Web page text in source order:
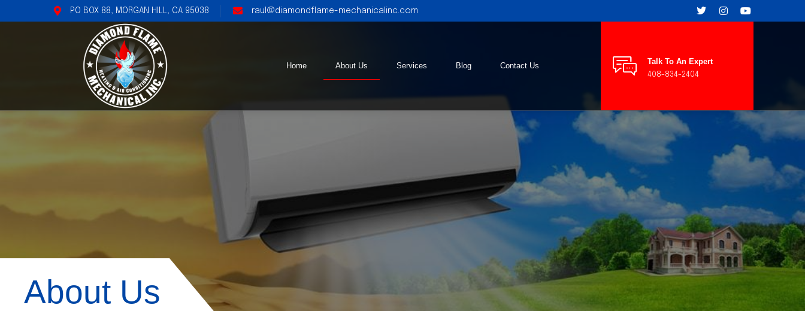
PO BOX 88, MORGAN HILL, CA 95038 raul@diamondflame-mechanicalinc.com
Home About Us Services Blog Contact Us Talk To An Expert
408-834-2404
About Us